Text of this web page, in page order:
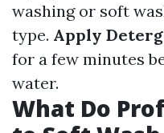
washing or soft
type. Apply
for a few minutes
water.
What Do